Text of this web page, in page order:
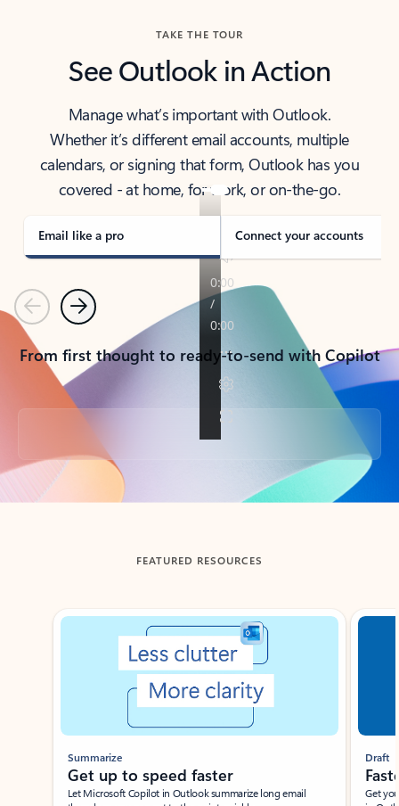
TAKE THE TOUR
See Outlook in Action
Manage what’s important with Outlook.
Whether it’s different email accounts, multiple
calendars, or signing that form, Outlook has you
covered - at home, for work, or on-the-go.
Email like a pro Connect your accounts
PreviousNext
From first thought to ready-to-send with Copilot
Back to tabs
FEATURED RESOURCES
Showing slide 1 of 3
Summarize
Get up to speed faster ​
Let Microsoft Copilot in Outlook summarize long email
Draft
Get